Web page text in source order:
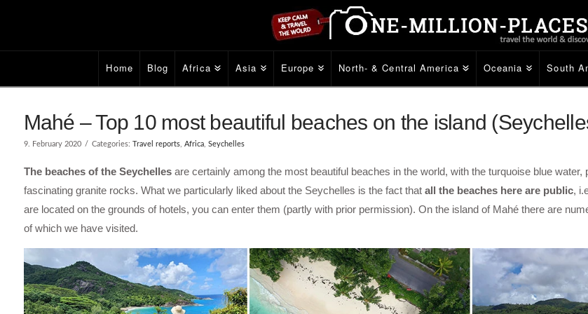
Home Blog Africa Asia Europe North- & Central America Oceania South
Mahé – Top 10 most beautiful beaches on the island
9. February 2020 Categories: Travel reports, Africa, Seychelles
The beaches of the Seychellesare certainly among the most beautiful beaches in the world, with the turquoise blue water,
fascinating granite rocks. What we particularly liked about the Seychelles is the fact that all the beaches here are public,
are located on the grounds of hotels, you can enter them (partly with prior permission). On the island of Mahé there are
of which we have visited.